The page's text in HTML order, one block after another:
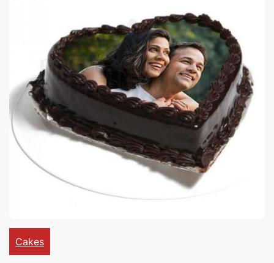
Send
Cakes,
Gifts,
Flowers
Cakes